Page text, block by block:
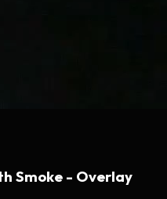
Smoke - Overlay